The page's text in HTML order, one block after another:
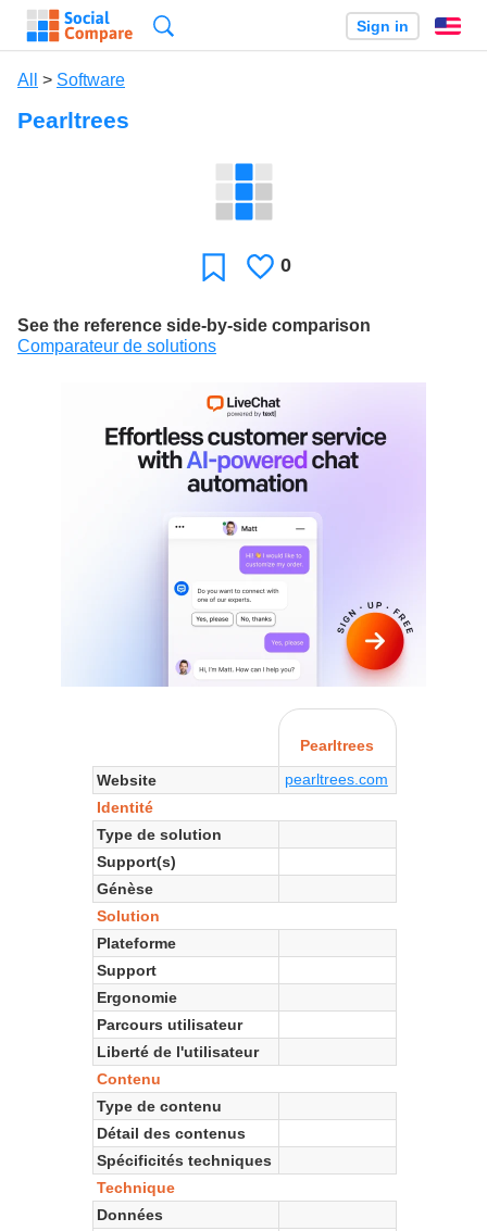
Sign in
All > Software
Pearltrees
FavoriteLikes
0
See the reference side-by-side comparison
Comparateur de solutions
Pearltrees
Website
pearltrees.com
Identité
Type de solution
Support(s)
Génèse
Solution
Plateforme
Support
Ergonomie
Parcours utilisateur
Liberté de l'utilisateur
Contenu
Type de contenu
Détail des contenus
Spécificités techniques
Technique
Données